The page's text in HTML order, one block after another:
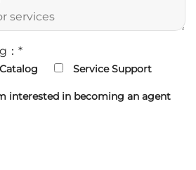
：*
Catalog Service Support
interested in becoming an agent